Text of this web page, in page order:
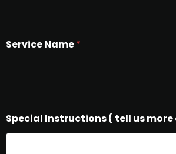
Service Name*
Special Instructions ( tell us